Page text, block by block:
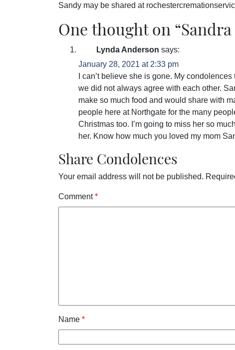
Sandy may be shared at
One thought on “
Lynda Anderson says:
January 28, 2021 at 2:33 pm
I can’t believe she is gone. My
we did not always agree with each other.
make so much food and would share with
people here at Northgate for the many
Christmas too. I’m going to miss her so
her. Know how much you loved my mom
Share Condolences
Your email address will not be published.
Comment*
Name *